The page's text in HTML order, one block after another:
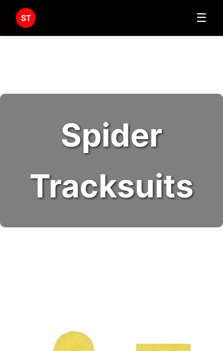
ST ☰
Spider
Tracksuits